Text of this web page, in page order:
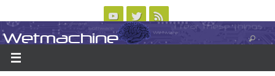
to
content
ABOUT CONTACT US LOGIN/REGISTER
Wetmachine
A group blog on telecom policy, software, science, technology, and writing